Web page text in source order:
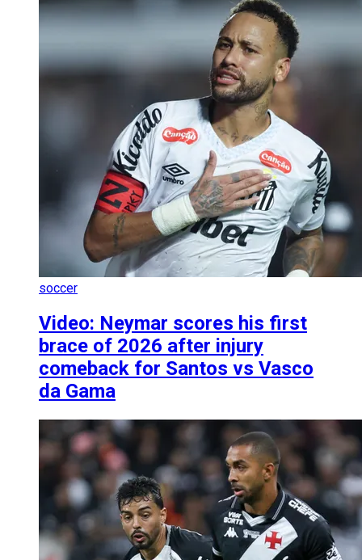
soccer
Video: Neymar scores his first
brace of 2026 after injury
comeback for Santos vs Vasco
da Gama